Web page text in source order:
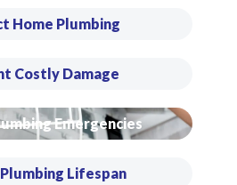
Home Plumbing
Costly Damage
Emergencies
Lifespan